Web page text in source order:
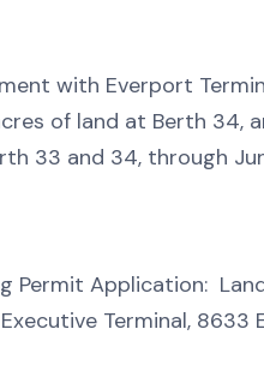
with Everport
of land at Berth 34,
33 and 34, through
Permit Application:
Terminal, 8633